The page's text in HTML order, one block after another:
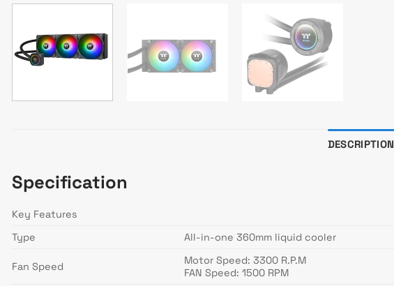
DESCRIPTION
Specification
Key Features
Type
All-in-one 360mm liquid cooler
Fan Speed
Motor Speed: 3300 R.P.M
FAN Speed: 1500 RPM